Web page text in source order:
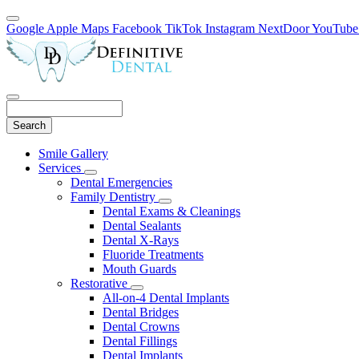
Google Apple Maps Facebook TikTok Instagram NextDoorYouTube
Main
Menu
Smile Gallery
Services
Toggle
Dropdown
Dental Emergencies
Family Dentistry
Toggle
Dropdown
Dental Exams & Cleanings
Dental Sealants
Dental X-Rays
Fluoride Treatments
Mouth Guards
Restorative
Toggle
Dropdown
All-on-4 Dental Implants
Dental Bridges
Dental Crowns
Dental Fillings
Dental Implants